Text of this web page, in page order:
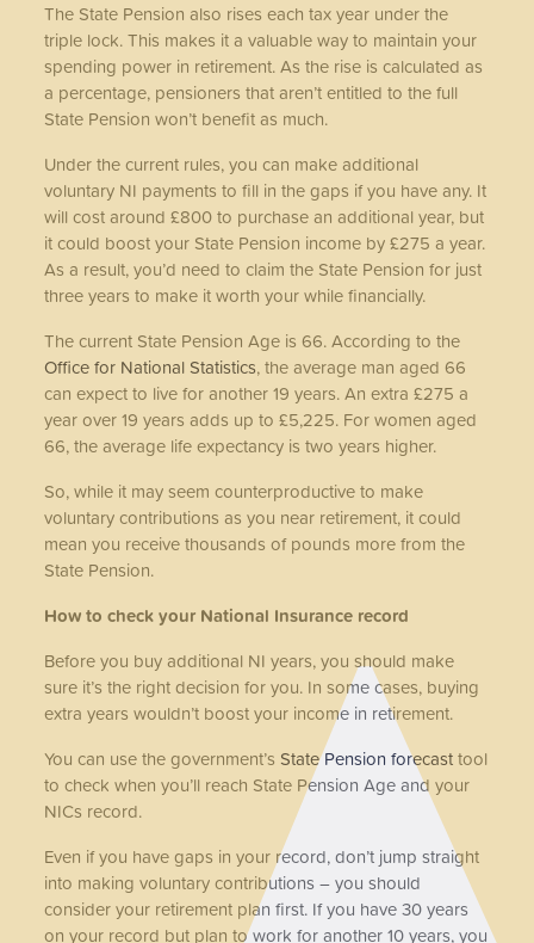
The State Pension also rises each tax year under the
triple lock. This makes it a valuable way to maintain your
spending power in retirement. As the rise is calculated as
a percentage, pensioners that aren’t entitled to the full
State Pension won’t benefit as much.
Under the current rules, you can make additional
voluntary NI payments to fill in the gaps if you have any. It
will cost around £800 to purchase an additional year, but
it could boost your State Pension income by £275 a year.
As a result, you’d need to claim the State Pension for just
three years to make it worth your while financially.
The current State Pension Age is 66. According to the
Office for National Statistics, the average man aged 66
can expect to live for another 19 years.An extra £275 a
year over 19 years adds up to £5,225. For women aged
66, the average life expectancy is two years higher.
So, while it may seem counterproductive to make
voluntary contributions as you near retirement, it could
mean you receive thousands of pounds more from the
State Pension.
How to check your National Insurance record
Before you buy additional NI years, you should make
sure it’s the right decision for you. In some cases, buying
extra years wouldn’t boost your income in retirement.
You can use the government’s State Pension forecasttool
to check when you’ll reach State Pension Age and your
NICs record.
Even if you have gaps in your record, don’t jump straight
into making voluntary contributions – you should
consider your retirement plan first. If you have 30 years
on your record but plan to work for another 10 years, you